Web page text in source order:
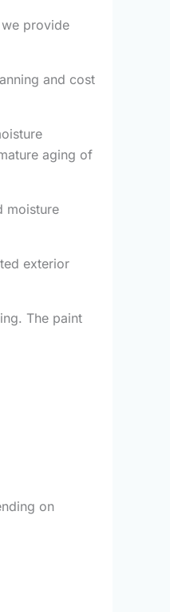
provide
and cost
aging of
moisture
exterior
The paint
on